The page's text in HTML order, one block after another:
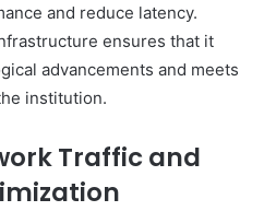
and reduce latency.
ensures that it
advancements and meets
institution.
Traffic and